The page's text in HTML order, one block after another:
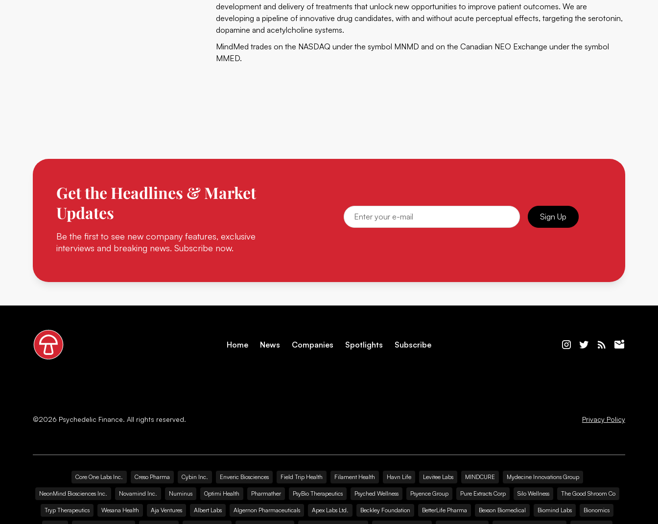
development and delivery of treatments that unlock new opportunities to improve patient outcomes. We are
developing a pipeline of innovative drug candidates, with and without acute perceptual effects, targeting the serotonin,
dopamine and acetylcholine systems.
MindMed trades on the NASDAQ under the symbol MNMD and on the Canadian NEO Exchange under the symbol
MMED.
Get the Headlines & Market
Updates
Be the first to see new company features, exclusive
interviews and breaking news. Subscribe now.
Sign Up
Home News Companies Spotlights Subscribe
©2026 Psychedelic Finance. All rights reserved. Privacy Policy
Core One Labs Inc. Creso Pharma Cybin Inc. Enveric Biosciences Field Trip Health Filament Health Havn Life Levitee Labs MINDCURE Mydecine Innovations Group
NeonMind Biosciences Inc. Novamind Inc. Numinus Optimi Health Pharmather PsyBio Therapeutics Psyched Wellness Psyence Group Pure Extracts Corp Silo Wellness The Good Shroom Co
Tryp Therapeutics Wesana Health Aja Ventures Albert Labs Algernon Pharmaceuticals Apex Labs Ltd. Beckley Foundation BetterLife Pharma Bexson Biomedical Biomind Labs Bionomics